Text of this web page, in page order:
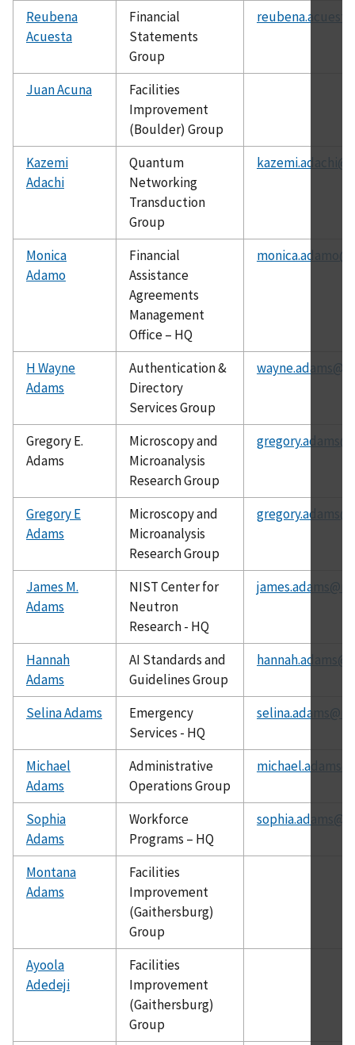
Reubena
Acuesta
Financial
Statements
Group
Juan Acuna
Facilities
Improvement
(Boulder) Group
Kazemi
Adachi
Quantum
Networking
Transduction
Group
Monica
Adamo
Financial
Assistance
Agreements
Management
Office – HQ
H Wayne
Adams
Authentication &
Directory
Services Group
Gregory E.
Adams
Microscopy and
Microanalysis
Research Group
Gregory E
Adams
Microscopy and
Microanalysis
Research Group
James M.
Adams
NIST Center for
Neutron
Research - HQ
Hannah
Adams
AI Standards and
Guidelines Group
Selina Adams
Emergency
Services - HQ
Michael
Adams
Administrative
Operations Group
Sophia
Adams
Workforce
Programs – HQ
Montana
Adams
Facilities
Improvement
(Gaithersburg)
Group
Ayoola
Adedeji
Facilities
Improvement
(Gaithersburg)
Group